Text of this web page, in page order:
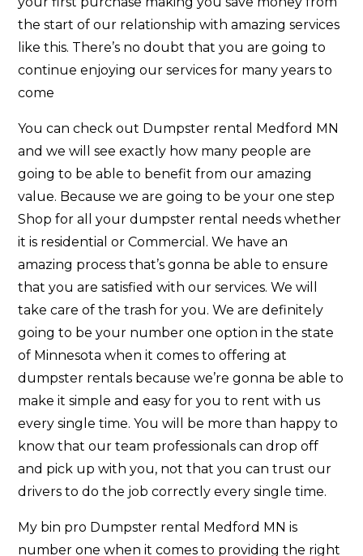
the start of our relationship with amazing services
like this. There’s no doubt that you are going to
continue enjoying our services for many years to
come
You can check out Dumpster rental Medford MN
and we will see exactly how many people are
going to be able to benefit from our amazing
value. Because we are going to be your one step
Shop for all your dumpster rental needs whether
it is residential or Commercial. We have an
amazing process that’s gonna be able to ensure
that you are satisfied with our services. We will
take care of the trash for you. We are definitely
going to be your number one option in the state
of Minnesota when it comes to offering at
dumpster rentals because we’re gonna be able to
make it simple and easy for you to rent with us
every single time. You will be more than happy to
know that our team professionals can drop off
and pick up with you, not that you can trust our
drivers to do the job correctly every single time.
My bin pro Dumpster rental Medford MN is
number one when it comes to providing the right